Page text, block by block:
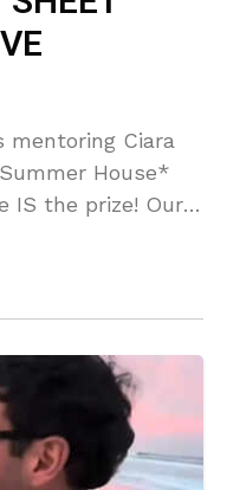
mentoring Ciara
House*
IS the prize! Our
Ciara the